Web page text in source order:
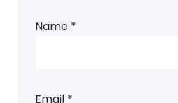
Name *
Email *